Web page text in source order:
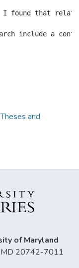
I found that
and
of Maryland
MD 20742-7011